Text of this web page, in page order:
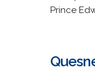
Prince